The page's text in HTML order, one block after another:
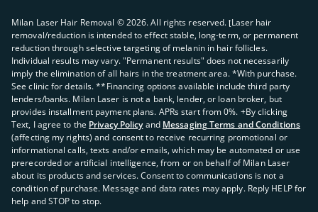
Milan Laser Hair Removal ©2026. All rights reserved. ʈLaser hair
removal/reduction is intended to effect stable, long-term, or permanent
reduction through selective targeting of melanin in hair follicles.
Individual results may vary. "Permanent results" does not necessarily
imply the elimination of all hairs in the treatment area. *With purchase.
See clinic for details. **Financing options available include third party
lenders/banks. Milan Laser is not a bank, lender, or loan broker, but
provides installment payment plans. APRs start from 0%. +By clicking
Text, I agree to the Privacy Policy and Messaging Terms and Conditions
(affecting my rights) and consent to receive recurring promotional or
informational calls, texts and/or emails, which may be automated or use
prerecorded or artificial intelligence, from or on behalf of Milan Laser
about its products and services. Consent to communications is not a
condition of purchase. Message and data rates may apply. Reply HELP for
help and STOP to stop.